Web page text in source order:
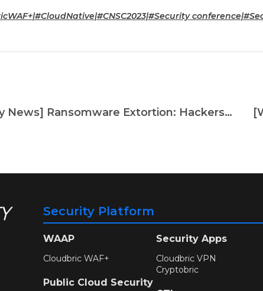
[Weekly Security News] Ransomware Extortion: Hackers Targeting Patient Records in Disturbing Trend
Security Platform
WAAP
Cloudbric WAF+
Public Cloud Security
Security Apps
Cloudbric VPN
Cryptobric